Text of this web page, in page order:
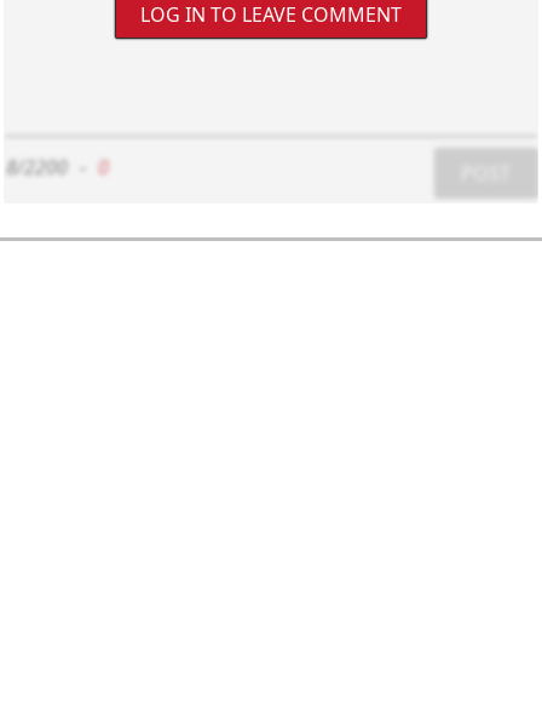
LOG IN TO LEAVE COMMENT
8/2200 0